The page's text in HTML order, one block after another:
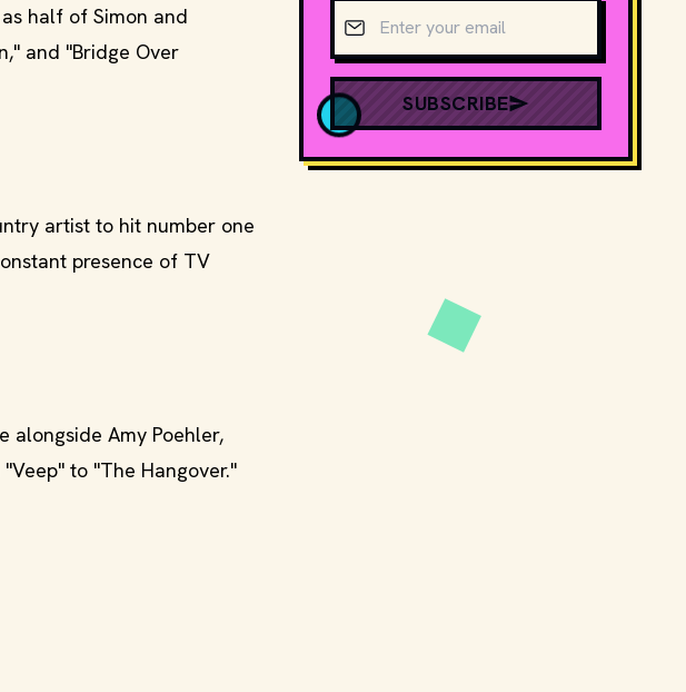
half of Simon and
and "Bridge Over
artist to hit number one
presence of TV
alongside Amy Poehler,
to "The Hangover."
Email address
SUBSCRIBE